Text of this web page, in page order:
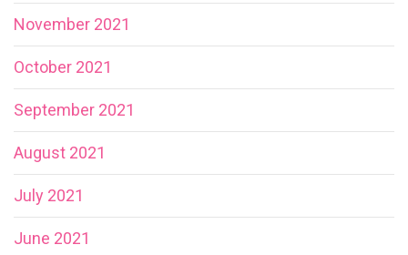
November 2021
October 2021
September 2021
August 2021
July 2021
June 2021